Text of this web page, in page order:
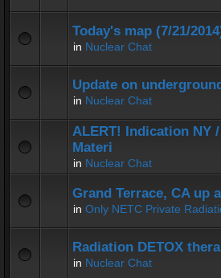
Today's map (7/21/
in Nuclear Chat
Update on
in Nuclear Chat
ALERT! Indication NY
Materi
in Nuclear Chat
Grand Terrace, CA up
in Only NETC Private
Radiation DETOX
in Nuclear Chat